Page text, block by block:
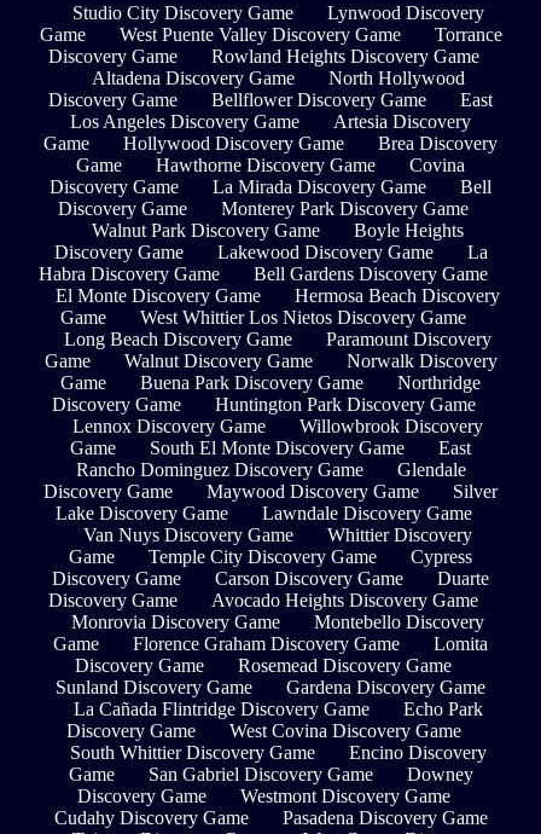
Studio City Discovery Game
Lynwood Discovery
Game
West Puente Valley Discovery Game
Torrance
Discovery Game
Rowland Heights Discovery Game
Altadena Discovery Game
North Hollywood
Discovery Game
Bellflower Discovery Game
East
Los Angeles Discovery Game
Artesia Discovery
Game
Hollywood Discovery Game
Brea Discovery
Game
Hawthorne Discovery Game
Covina
Discovery Game
La Mirada Discovery Game
Bell
Discovery Game
Monterey Park Discovery Game
Walnut Park Discovery Game
Boyle Heights
Discovery Game
Lakewood Discovery Game
La
Habra Discovery Game
Bell Gardens Discovery Game
El Monte Discovery Game
Hermosa Beach Discovery
Game
West Whittier Los Nietos Discovery Game
Long Beach Discovery Game
Paramount Discovery
Game
Walnut Discovery Game
Norwalk Discovery
Game
Buena Park Discovery Game
Northridge
Discovery Game
Huntington Park Discovery Game
Lennox Discovery Game
Willowbrook Discovery
Game
South El Monte Discovery Game
East
Rancho Dominguez Discovery Game
Glendale
Discovery Game
Maywood Discovery Game
Silver
Lake Discovery Game
Lawndale Discovery Game
Van Nuys Discovery Game
Whittier Discovery
Game
Temple City Discovery Game
Cypress
Discovery Game
Carson Discovery Game
Duarte
Discovery Game
Avocado Heights Discovery Game
Monrovia Discovery Game
Montebello Discovery
Game
Florence Graham Discovery Game
Lomita
Discovery Game
Rosemead Discovery Game
Sunland Discovery Game
Gardena Discovery Game
La Cañada Flintridge Discovery Game
Echo Park
Discovery Game
West Covina Discovery Game
South Whittier Discovery Game
Encino Discovery
Game
San Gabriel Discovery Game
Downey
Discovery Game
Westmont Discovery Game
Cudahy Discovery Game
Pasadena Discovery Game